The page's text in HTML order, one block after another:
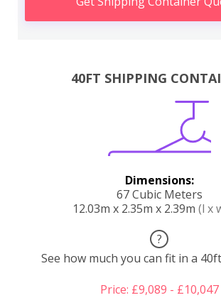
40FT SHIPPING
Dimensions:
67 Cubic Meters
12.03m x 2.35m x 2.39m (l x
?
See how much you can fit in a
Price: £9,089 - £10,047